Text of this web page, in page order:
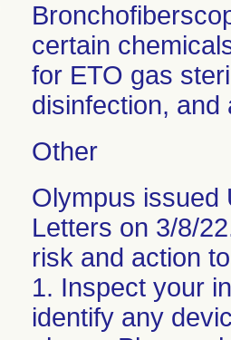
certain
for ETO gas
disinfection, and
Other
Olympus issued
Letters on 3/8/
risk and action
1. Inspect your
identify any